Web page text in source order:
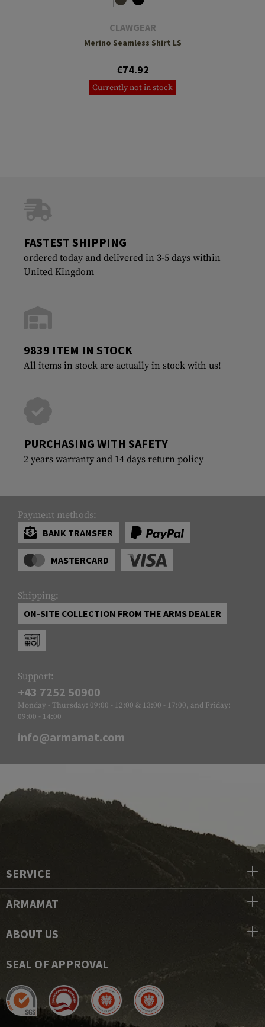
CLAWGEAR
Merino Seamless Shirt LS
€74.92
Currently not in stock
FASTEST SHIPPING
ordered today and delivered in 3-5 days within
United Kingdom
9839 ITEM IN STOCK
All items in stock are actually in stock with us!
PURCHASING WITH SAFETY
2 years warranty and 14 days return policy
Payment methods:
BANK TRANSFER
MASTERCARD
Shipping:
ON-SITE COLLECTION FROM THE ARMS DEALER
Support:
+43 7252 50900
Monday - Thursday: 09:00 - 12:00 & 13:00 - 17:00, and Friday:
09:00 - 14:00
info@armamat.com
SERVICE
ARMAMAT
ABOUT US
SEAL OF APPROVAL